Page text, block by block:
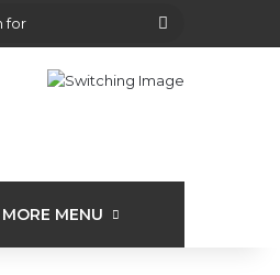
cart
Search
MORE MENU